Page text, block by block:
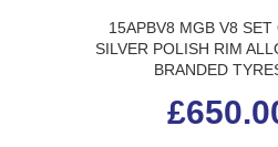
15APBV8 MGB V8 SET
SILVER POLISH RIM
BRANDED
£